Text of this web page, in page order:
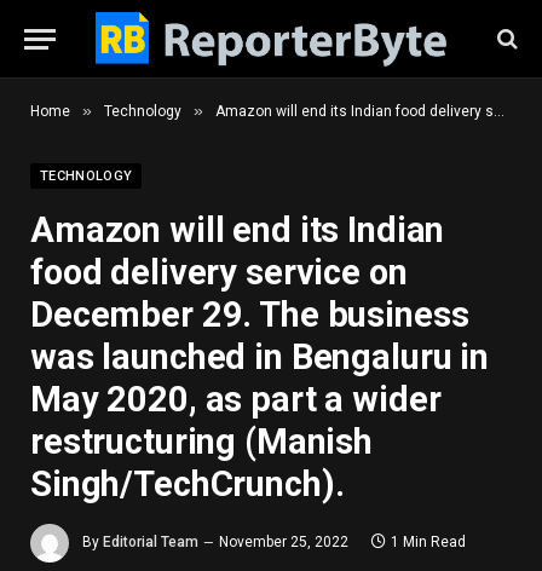
Home » Technology » Amazon will end its Indian food delivery service on December 29. The business was launched in Bengaluru in May 2020, as part a wider restructuring (Manish Singh/TechCrunch).
TECHNOLOGY
Amazon will end its Indian
food delivery service on
December 29. The business
was launched in Bengaluru in
May 2020, as part a wider
restructuring (Manish
Singh/TechCrunch).
By Editorial Team November 25, 2022 1 Min Read